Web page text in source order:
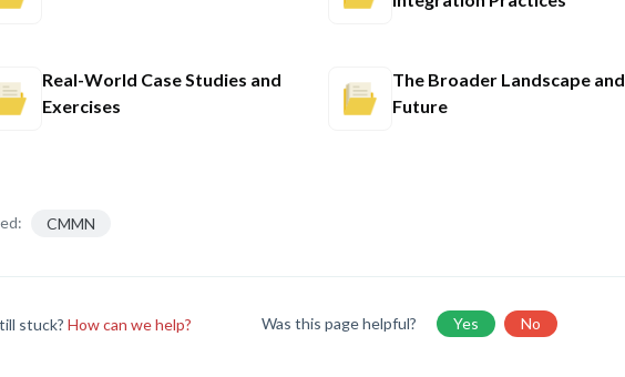
Real-World Case Studies and
Exercises
The Broader Landscape and
Future
CMMN
stuck?How can we help? Was this page helpful? Yes No